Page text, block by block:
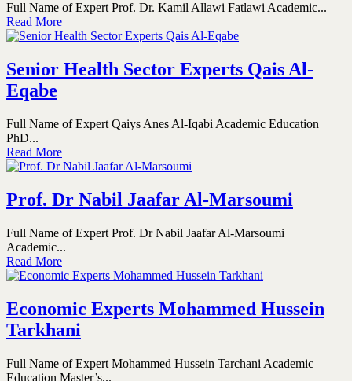
Full Name of Expert Prof. Dr. Kamil Allawi Fatlawi Academic...
Read More
Senior Health Sector Experts Qais Al-
Eqabe
Full Name of Expert Qaiys Anes Al-Iqabi Academic Education
PhD...
Read More
Prof. Dr Nabil Jaafar Al-Marsoumi
Full Name of Expert Prof. Dr Nabil Jaafar Al-Marsoumi
Academic...
Read More
Economic Experts Mohammed Hussein
Tarkhani
Full Name of Expert Mohammed Hussein Tarchani Academic
Education Master’s...